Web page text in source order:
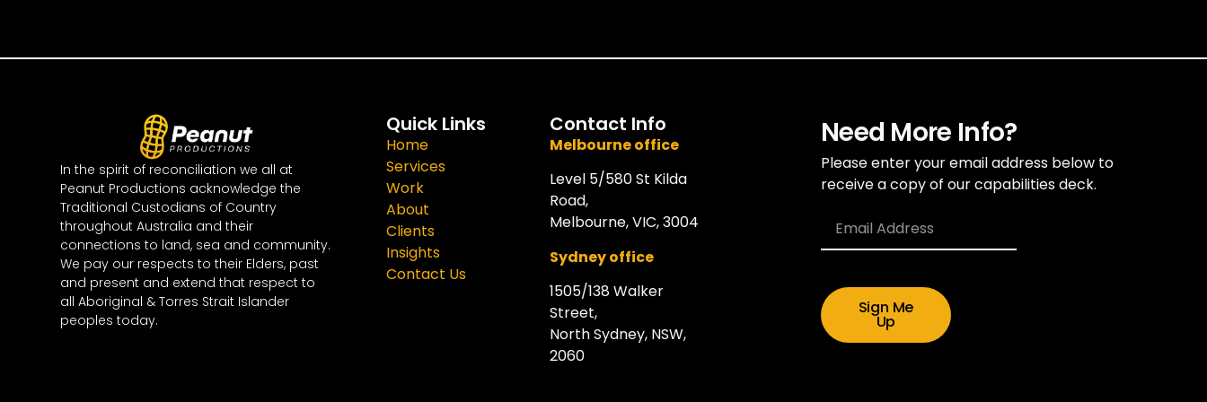
In the spirit of reconciliation we all at
Peanut Productions acknowledge the
Traditional Custodians of Country
throughout Australia and their
connections to land, sea and community.
We pay our respects to their Elders, past
and present and extend that respect to
all Aboriginal & Torres Strait Islander
peoples today.
Quick Links
Home
Services
Work
About
Clients
Insights
Contact Us
Contact Info
Melbourne office
Level 5/580 St Kilda
Road,
Melbourne, VIC, 3004
Sydney office
1505/138 Walker
Street,
North Sydney, NSW,
2060
Need More Info?
Please enter your email address below to
receive a copy of our capabilities deck.
Sign Me
Up